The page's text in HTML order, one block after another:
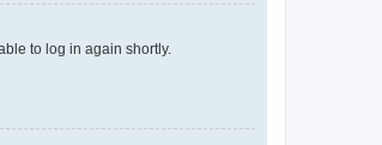
to log in again shortly.